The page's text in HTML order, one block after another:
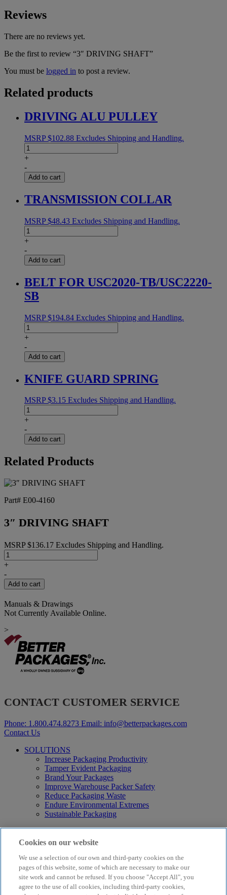
Reviews
There are no reviews yet.
Be the first to review “3″ DRIVING SHAFT”
You must be logged in to post a review.
Related products
DRIVING ALU PULLEY
MSRP$102.88 Excludes Shipping and Handling.
DRIVING
ALU
quantity
+
-
Add to cart
TRANSMISSION COLLAR
MSRP$48.43 Excludes Shipping and Handling.
TRANSMISSION
COLLAR
+
-
Add to cart
BELT FOR USC2020-TB/USC2220-
SB
MSRP$194.84 Excludes Shipping and Handling.
BELT
FOR
TB/USC2220-
SB
+
-
Add to cart
KNIFE GUARD SPRING
MSRP$3.15 Excludes Shipping and Handling.
KNIFE
GUARD
quantity
+
-
Add to cart
Related Products
Part# E00-4160
3″ DRIVING SHAFT
MSRP$136.17 Excludes Shipping and Handling.
3"
DRIVING
quantity
+
-
Add to cart
Manuals & Drawings
Not Currently Available Online.
>
CONTACT CUSTOMER SERVICE
Phone: 1.800.474.8273 Email: info@betterpackages.com
Contact Us
SOLUTIONS
Increase Packaging Productivity
Tamper Evident Packaging
Brand Your Packages
Improve Warehouse Packer Safety
Reduce Packaging Waste
Endure Environmental Extremes
Sustainable Packaging
Products
Curby® Sustainable Packaging
Electric Water-Activated Tape Dispensers
Water-Activated Tape
Parts
Cookies on our website
We use a selection of our own and third-party cookies on the
pages of this website, some of which are necessary to make our
site work and cannot be refused. If you choose "Accept All", you
agree to the use of all cookies, including third-party cookies,